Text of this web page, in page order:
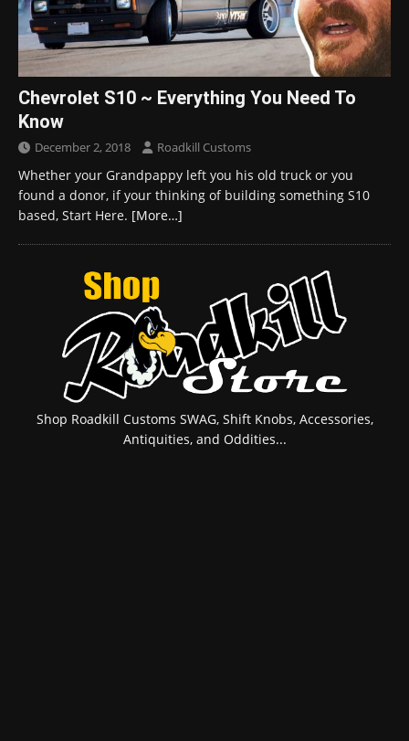
Chevrolet S10 ~ Everything You Need To
Know
December 2, 2018 Roadkill Customs
Whether your Grandpappy left you his old truck or you
found a donor, if your thinking of building something S10
based, Start Here. [More…]
Shop Roadkill Customs SWAG, Shift Knobs, Accessories,
Antiquities, and Oddities...